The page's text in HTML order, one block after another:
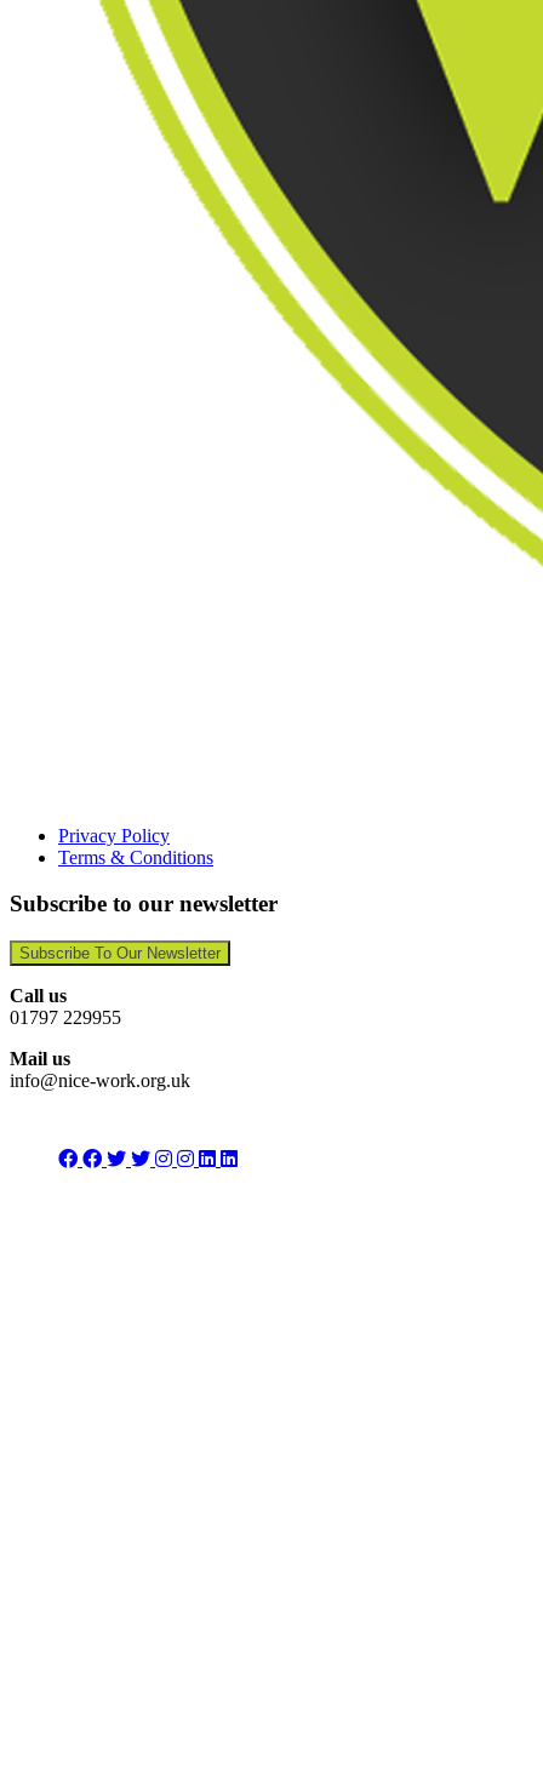
Privacy Policy
Terms & Conditions
Subscribe to our newsletter
Subscribe To Our Newsletter
Call us
01797 229955
Mail us
info@nice-work.org.uk